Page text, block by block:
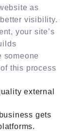
as
visibility.
your site’s
someone
this process
external
gets